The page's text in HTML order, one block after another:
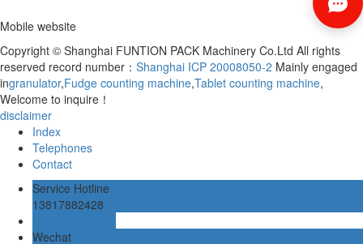
Mobile website
Copyright © Shanghai FUNTION PACK Machinery Co.Ltd All rights
reserved record number： Shanghai ICP 20008050-2 Mainly engaged
ingranulator,Fudge counting machine,Tablet counting machine,
Welcome to inquire！
disclaimer
Index
Telephones
Contact
Service Hotline
13817882428
Wechat